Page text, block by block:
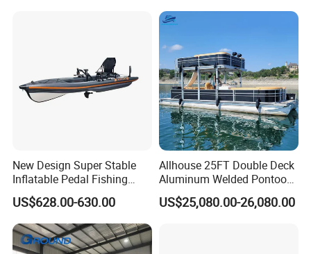
New Design Super Stable
Inflatable Pedal Fishing
Kayak with Rudder for
Saltwater
US$628.00-630.00
Allhouse 25FT Double Deck
Aluminum Welded Pontoon
Boat Customized for Party
Sports Leisure
US$25,080.00-26,080.00